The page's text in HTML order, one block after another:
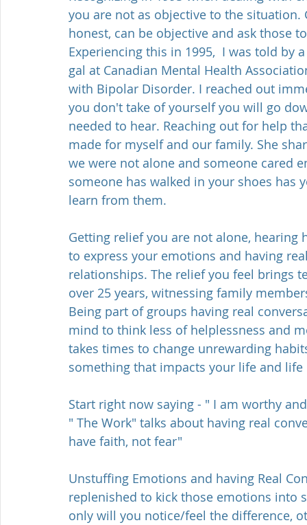
you are not as objective to the
honest, can be objective and ask those
Experiencing this in 1995,  I was told by
gal at Canadian Mental Health
with Bipolar Disorder. I reached out
you don't take of yourself you will go
needed to hear. Reaching out for help
made for myself and our family. She
we were not alone and someone cared
someone has walked in your shoes
learn from them.
Getting relief you are not alone,
to express your emotions and having
relationships. The relief you feel brings
over 25 years, witnessing family
Being part of groups having real
mind to think less of helplessness and
takes times to change unrewarding
something that impacts your life and
Start right now saying - " I am worthy
" The Work" talks about having real
have faith, not fear"
Unstuffing Emotions and having Real
replenished to kick those emotions
only will you notice/feel the difference,